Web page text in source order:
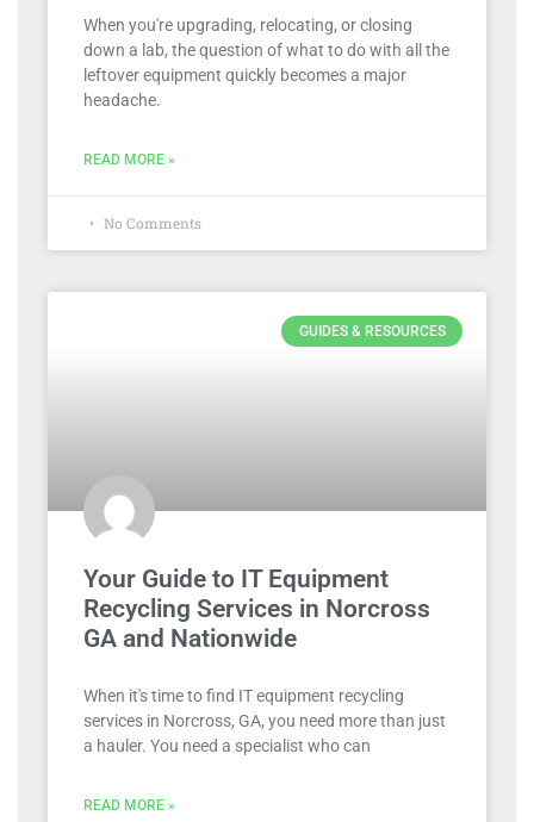
When you're upgrading, relocating, or closing
down a lab, the question of what to do with all the
leftover equipment quickly becomes a major
headache.
READ MORE »
No Comments
GUIDES & RESOURCES
Your Guide to IT Equipment
Recycling Services in Norcross
GA and Nationwide
When it's time to find IT equipment recycling
services in Norcross, GA, you need more than just
a hauler. You need a specialist who can
READ MORE »